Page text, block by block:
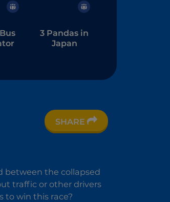
3 Pandas in
Japan
SHARE
between the collapsed
traffic or other drivers
to win this race?